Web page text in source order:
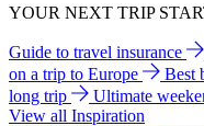
YOUR NEXT TRIP
Guide to travel insurance
on a trip to Europe
Best
long trip
Ultimate
View all Inspiration